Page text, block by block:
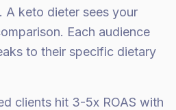
A keto dieter sees your
Each audience
to their specific dietary
clients hit 3-5x ROAS with